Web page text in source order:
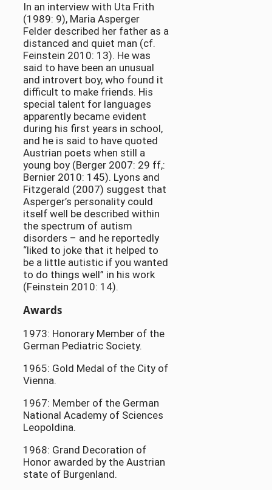
In an interview with Uta Frith
(1989: 9), Maria Asperger
Felder described her father as a
distanced and quiet man (cf.
Feinstein 2010: 13). He was
said to have been an unusual
and introvert boy, who found it
difficult to make friends. His
special talent for languages
apparently became evident
during his first years in school,
and he is said to have quoted
Austrian poets when still a
young boy (Berger 2007: 29 ff,:
Bernier 2010: 145). Lyons and
Fitzgerald (2007) suggest that
Asperger’s personality could
itself well be described within
the spectrum of autism
disorders – and he reportedly
“liked to joke that it helped to
be a little autistic if you wanted
to do things well” in his work
(Feinstein 2010: 14).
Awards
1973: Honorary Member of the
German Pediatric Society.
1965: Gold Medal of the City of
Vienna.
1967: Member of the German
National Academy of Sciences
Leopoldina.
1968: Grand Decoration of
Honor awarded by the Austrian
state of Burgenland.